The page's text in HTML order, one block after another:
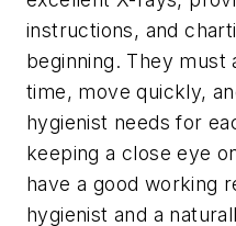
instructions, and
beginning. They must
time, move quickly,
hygienist needs for
keeping a close eye
have a good working
hygienist and a